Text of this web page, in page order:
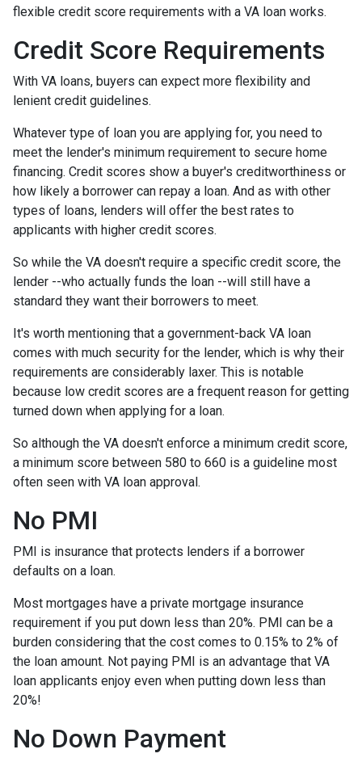
flexible credit score requirements with a VA loan works.
Credit Score Requirements
With VA loans, buyers can expect more flexibility and
lenient credit guidelines.
Whatever type of loan you are applying for, you need to
meet the lender's minimum requirement to secure home
financing. Credit scores show a buyer's creditworthiness or
how likely a borrower can repay a loan. And as with other
types of loans, lenders will offer the best rates to
applicants with higher credit scores.
So while the VA doesn't require a specific credit score, the
lender --who actually funds the loan --will still have a
standard they want their borrowers to meet.
It's worth mentioning that a government-back VA loan
comes with much security for the lender, which is why their
requirements are considerably laxer. This is notable
because low credit scores are a frequent reason for getting
turned down when applying for a loan.
So although the VA doesn't enforce a minimum credit score,
a minimum score between 580 to 660 is a guideline most
often seen with VA loan approval.
No PMI
PMI is insurance that protects lenders if a borrower
defaults on a loan.
Most mortgages have a private mortgage insurance
requirement if you put down less than 20%. PMI can be a
burden considering that the cost comes to 0.15% to 2% of
the loan amount. Not paying PMI is an advantage that VA
loan applicants enjoy even when putting down less than
20%!
No Down Payment